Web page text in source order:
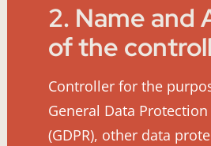
2. Name and
of the
Controller for the
General Data
(GDPR), other data